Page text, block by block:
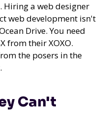
Hiring a web designer
web development isn't
Drive. You need
from their XOXO.
the posers in the
Can't